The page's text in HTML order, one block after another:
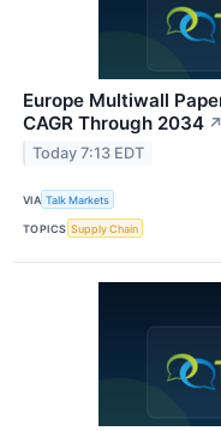
Europe Multiwall
CAGR Through 2034 ↗
Today 7:13 EDT
VIA Talk Markets
TOPICS Supply Chain